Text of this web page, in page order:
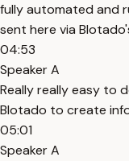
fully automated and
sent here via
04:53
Speaker A
Really really easy to
Blotado to create
05:01
Speaker A